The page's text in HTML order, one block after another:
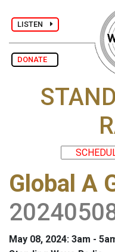
LISTEN
DONATE
Global A
May 08, 2024: 3am -